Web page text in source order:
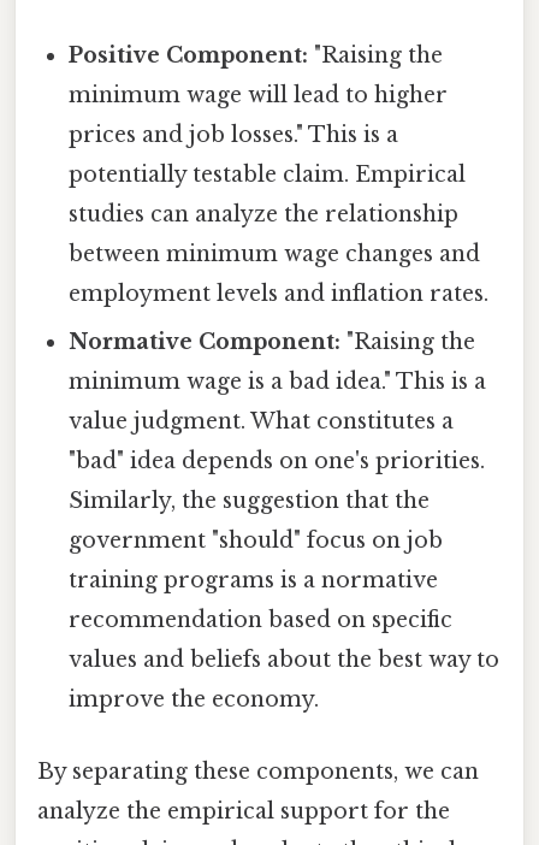
Positive Component: "Raising the
minimum wage will lead to higher
prices and job losses." This is a
potentially testable claim. Empirical
studies can analyze the relationship
between minimum wage changes and
employment levels and inflation rates.
Normative Component: "Raising the
minimum wage is a bad idea." This is a
value judgment. What constitutes a
"bad" idea depends on one's priorities.
Similarly, the suggestion that the
government "should" focus on job
training programs is a normative
recommendation based on specific
values and beliefs about the best way to
improve the economy.
By separating these components, we can
analyze the empirical support for the